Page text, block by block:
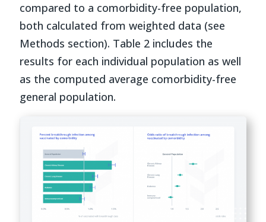
compared to a comorbidity-free population,
both calculated from weighted data (see
Methods section). Table 2 includes the
results for each individual population as well
as the computed average comorbidity-free
general population.